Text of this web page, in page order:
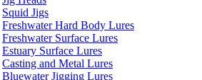
Squid Jigs
Freshwater Hard Body Lures
Freshwater Surface Lures
Estuary Surface Lures
Casting and Metal Lures
Bluewater Jigging Lures